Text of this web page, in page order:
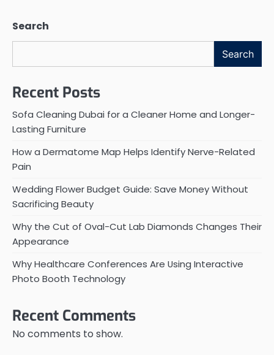
Search
Search
Recent Posts
Sofa Cleaning Dubai for a Cleaner Home and Longer-
Lasting Furniture
How a Dermatome Map Helps Identify Nerve-Related
Pain
Wedding Flower Budget Guide: Save Money Without
Sacrificing Beauty
Why the Cut of Oval-Cut Lab Diamonds Changes Their
Appearance
Why Healthcare Conferences Are Using Interactive
Photo Booth Technology
Recent Comments
No comments to show.